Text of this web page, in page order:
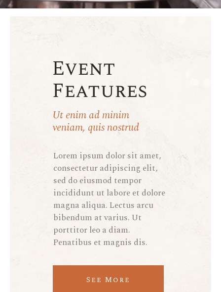
Event
Features
Ut enim ad minim
veniam, quis nostrud
Lorem ipsum dolor sit amet,
consectetur adipiscing elit,
sed do eiusmod tempor
incididunt ut labore et dolore
magna aliqua. Lectus arcu
bibendum at varius. Ut
porttitor leo a diam.
Penatibus et magnis dis.
See More